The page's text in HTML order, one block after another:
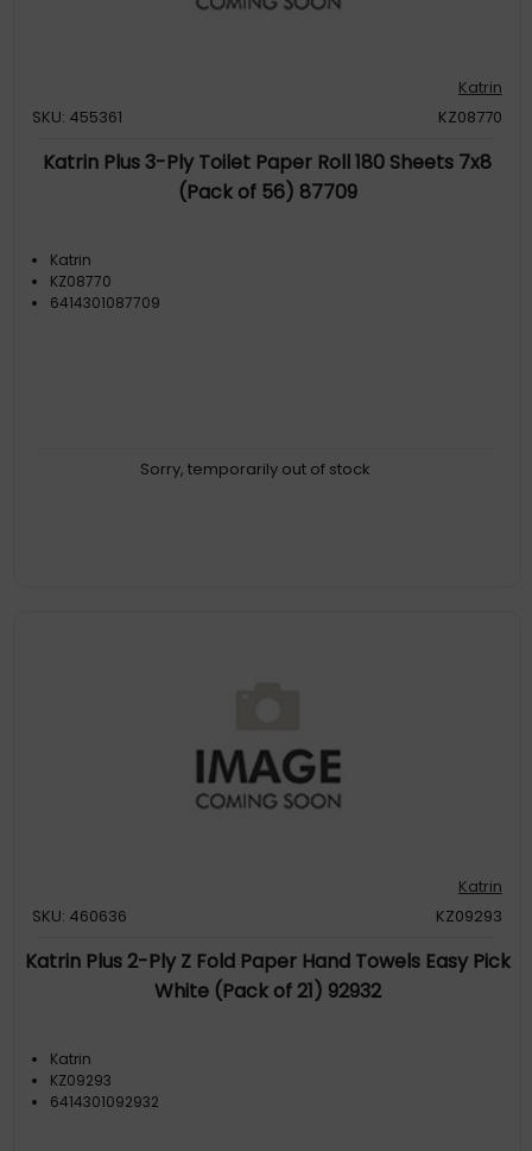
Katrin
SKU: 455361
KZ08770
Katrin Plus 3-Ply Toilet Paper Roll 180 Sheets 7x8
(Pack of 56) 87709
Katrin
KZ08770
6414301087709
Sorry, temporarily out of stock
Katrin
SKU: 460636
KZ09293
Katrin Plus 2-Ply Z Fold Paper Hand Towels Easy Pick
White (Pack of 21) 92932
Katrin
KZ09293
6414301092932